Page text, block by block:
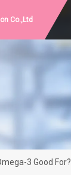
Co.,Ltd
3 Good For?